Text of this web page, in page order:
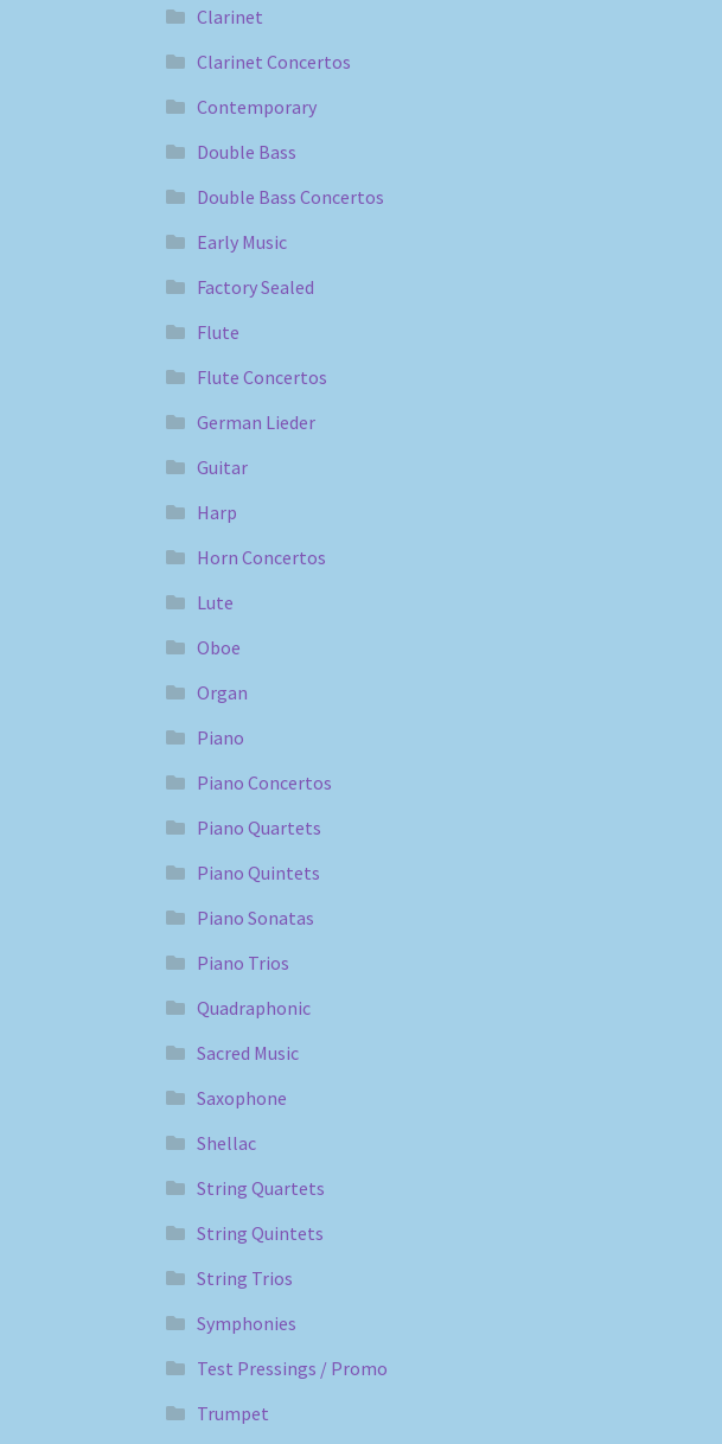
Clarinet
Clarinet Concertos
Contemporary
Double Bass
Double Bass Concertos
Early Music
Factory Sealed
Flute
Flute Concertos
German Lieder
Guitar
Harp
Horn Concertos
Lute
Oboe
Organ
Piano
Piano Concertos
Piano Quartets
Piano Quintets
Piano Sonatas
Piano Trios
Quadraphonic
Sacred Music
Saxophone
Shellac
String Quartets
String Quintets
String Trios
Symphonies
Test Pressings / Promo
Trumpet